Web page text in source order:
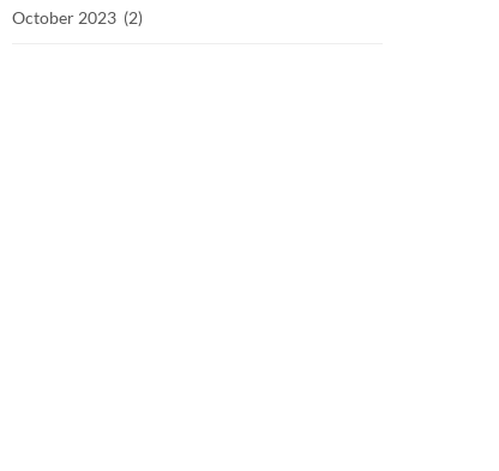
October 2023 (2)